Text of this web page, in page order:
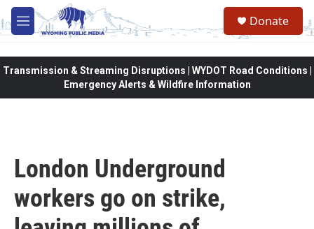
Skip to main content
M
e
Donate
Transmission & Streaming Disruptions | WYDOT Road Conditions |
Emergency Alerts & Wildfire Information
London Underground
workers go on strike,